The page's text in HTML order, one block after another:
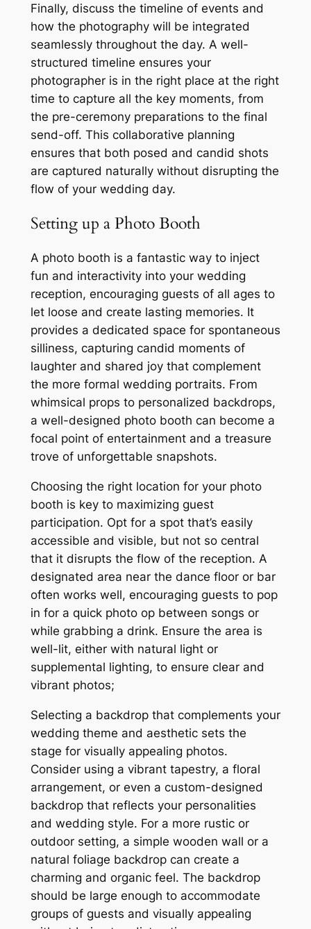
Finally, discuss the timeline of events and
how the photography will be integrated
seamlessly throughout the day. A well-
structured timeline ensures your
photographer is in the right place at the right
time to capture all the key moments, from
the pre-ceremony preparations to the final
send-off. This collaborative planning
ensures that both posed and candid shots
are captured naturally without disrupting the
flow of your wedding day.
Setting up a Photo Booth
A photo booth is a fantastic way to inject
fun and interactivity into your wedding
reception, encouraging guests of all ages to
let loose and create lasting memories. It
provides a dedicated space for spontaneous
silliness, capturing candid moments of
laughter and shared joy that complement
the more formal wedding portraits. From
whimsical props to personalized backdrops,
a well-designed photo booth can become a
focal point of entertainment and a treasure
trove of unforgettable snapshots.
Choosing the right location for your photo
booth is key to maximizing guest
participation. Opt for a spot that’s easily
accessible and visible, but not so central
that it disrupts the flow of the reception. A
designated area near the dance floor or bar
often works well, encouraging guests to pop
in for a quick photo op between songs or
while grabbing a drink. Ensure the area is
well-lit, either with natural light or
supplemental lighting, to ensure clear and
vibrant photos;
Selecting a backdrop that complements your
wedding theme and aesthetic sets the
stage for visually appealing photos.
Consider using a vibrant tapestry, a floral
arrangement, or even a custom-designed
backdrop that reflects your personalities
and wedding style. For a more rustic or
outdoor setting, a simple wooden wall or a
natural foliage backdrop can create a
charming and organic feel. The backdrop
should be large enough to accommodate
groups of guests and visually appealing